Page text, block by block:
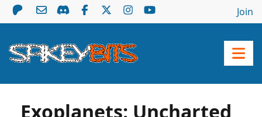
Join
Exoplanets: Uncharted